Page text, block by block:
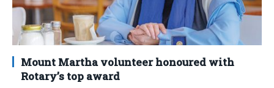
Mount Martha volunteer honoured with
Rotary’s top award